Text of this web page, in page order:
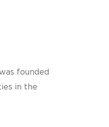
founded
in the